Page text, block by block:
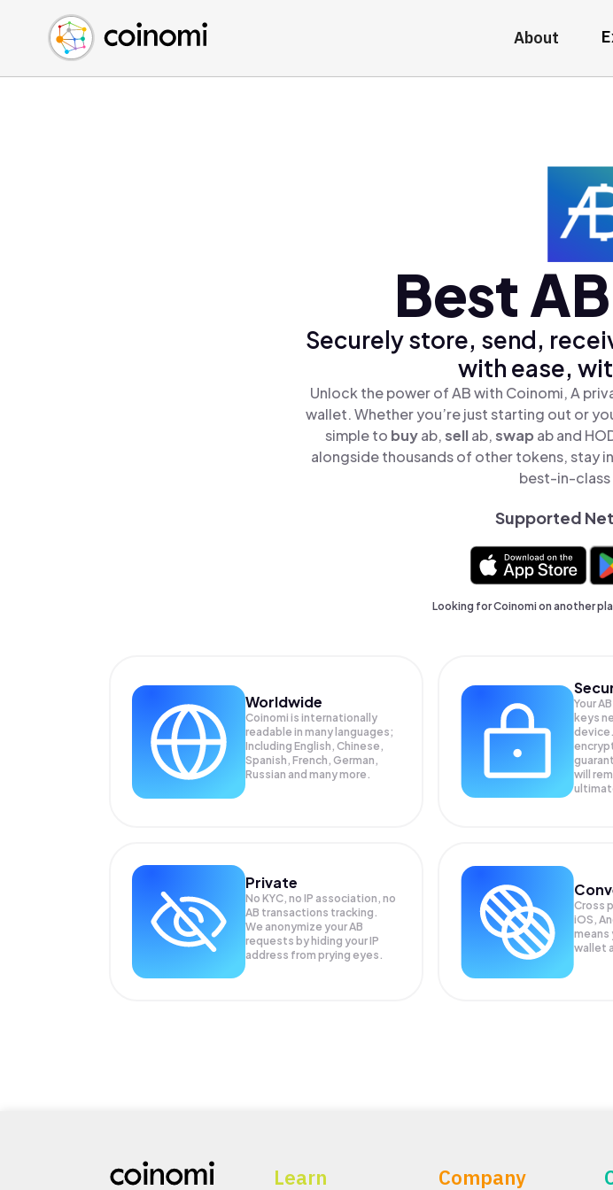
About
Buy Crypto
Sell Crypto
Swap Crypto
English (en)
中文 (zh)
Español (es)
Best
Securely store, send,
with ease,
Unlock the power of AB with Coinomi, A
wallet. Whether you’re just starting out or
simple to buyab,sellab,swap ab and
alongside thousands of other tokens, stay
best-in-class
Supported
Looking for Coinomi on another
Worldwide
Coinomi is internationally
readable in many languages;
Including English, Chinese,
Spanish, French, German,
Russian and many more.
Your
keys
will
Private
No KYC, no IP association, no
AB transactions tracking.
We anonymize yourAB
requests by hiding your IP
address from prying eyes.
Cross
iOS,
means
wallet
Learn Company